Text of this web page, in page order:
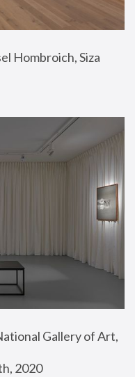
Hombroich, Siza
Gallery of Art,
2020